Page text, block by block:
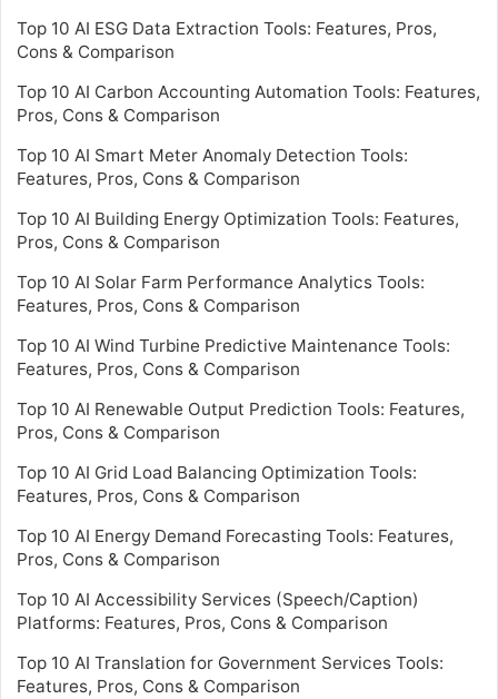
Top 10 AI ESG Data Extraction Tools: Features, Pros,
Cons & Comparison
Top 10 AI Carbon Accounting Automation Tools: Features,
Pros, Cons & Comparison
Top 10 AI Smart Meter Anomaly Detection Tools:
Features, Pros, Cons & Comparison
Top 10 AI Building Energy Optimization Tools: Features,
Pros, Cons & Comparison
Top 10 AI Solar Farm Performance Analytics Tools:
Features, Pros, Cons & Comparison
Top 10 AI Wind Turbine Predictive Maintenance Tools:
Features, Pros, Cons & Comparison
Top 10 AI Renewable Output Prediction Tools: Features,
Pros, Cons & Comparison
Top 10 AI Grid Load Balancing Optimization Tools:
Features, Pros, Cons & Comparison
Top 10 AI Energy Demand Forecasting Tools: Features,
Pros, Cons & Comparison
Top 10 AI Accessibility Services (Speech/Caption)
Platforms: Features, Pros, Cons & Comparison
Top 10 AI Translation for Government Services Tools:
Features, Pros, Cons & Comparison